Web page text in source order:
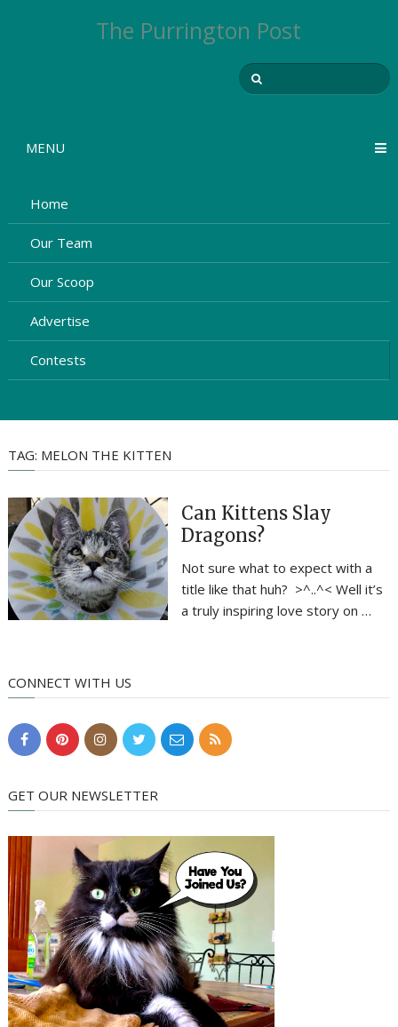
The Purrington Post
MENU
Home
Our Team
Our Scoop
Advertise
Contests
TAG: MELON THE KITTEN
Can Kittens Slay
Dragons?
Not sure what to expect with a
title like that huh? >^..^< Well it’s
a truly inspiring love story on …
CONNECT WITH US
GET OUR NEWSLETTER